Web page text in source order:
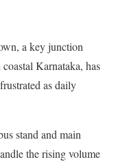
a key junction
Karnataka, has
as daily
stand and main
the rising volume